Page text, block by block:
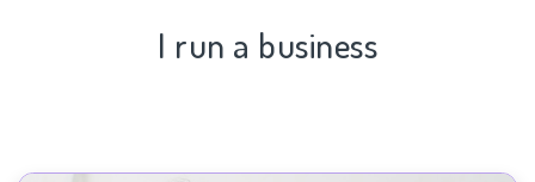
I run a business